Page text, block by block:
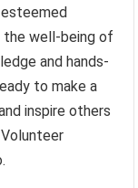
the well-being of
and hands-
to make a
inspire others